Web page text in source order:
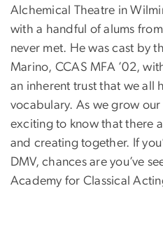
Alchemical Theatre in
with a handful of alums
never met. He was cast by
Marino, CCAS MFA ’02,
an inherent trust that we all
vocabulary. As we grow our
exciting to know that there
and creating together. If
DMV, chances are you’ve
Academy for Classical